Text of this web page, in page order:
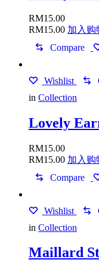
RM15.00
RM15.00 加入购
Compare
Wishlist
in Collection
Lovely
RM15.00
RM15.00 加入购
Compare
Wishlist
in Collection
Maillard